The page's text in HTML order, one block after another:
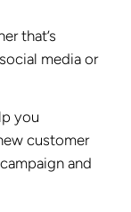
that’s
media or
you
customer
and